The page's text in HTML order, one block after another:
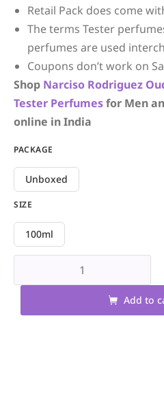
Retail Pack does come
The terms Tester
perfumes are used
Coupons don’t work on
Shop Narciso Rodriguez
Tester Perfumesfor Men
online in India
PACKAGE
Unboxed
SIZE
100ml
Add to